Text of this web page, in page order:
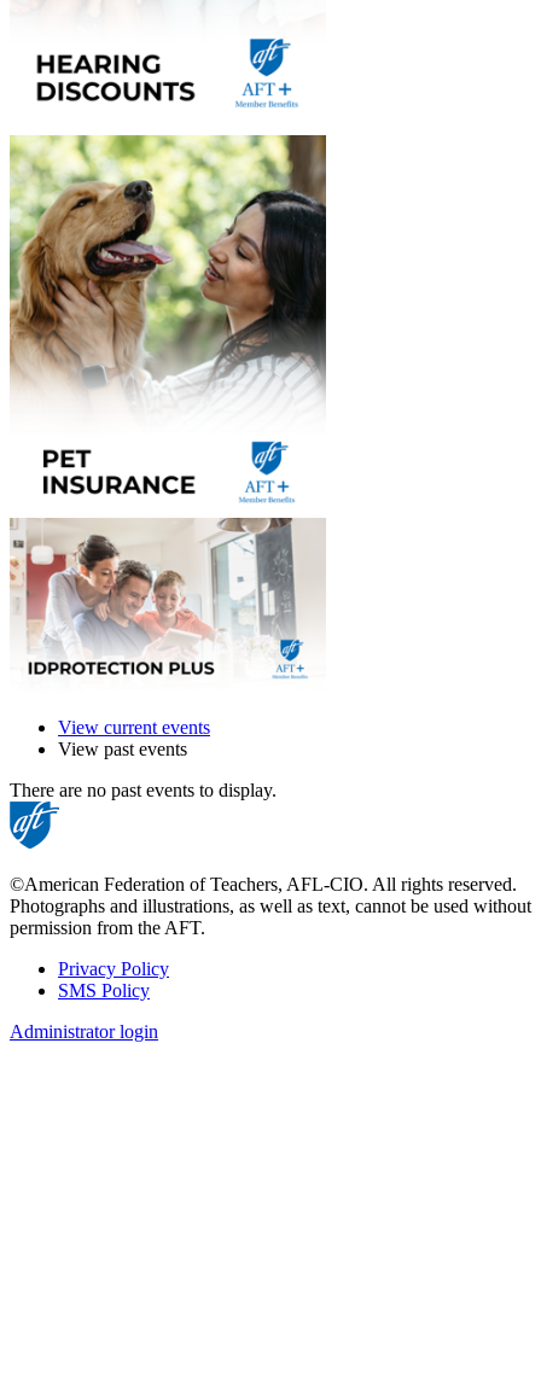
View current events
View past events
There are no past events to display.
©American Federation of Teachers, AFL-CIO. All rights reserved.
Photographs and illustrations, as well as text, cannot be used without
permission from the AFT.
Footer
Privacy Policy
SMS Policy
Administrator login